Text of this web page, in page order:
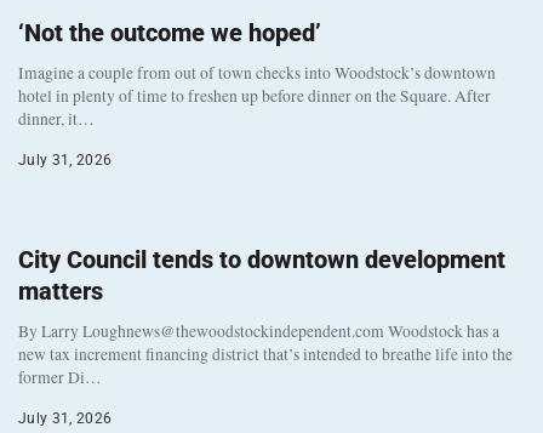
‘Not the outcome we hoped’
Imagine a couple from out of town checks into Woodstock’s downtown
hotel in plenty of time to freshen up before dinner on the Square. After
dinner, it…
July 31, 2026
City Council tends to downtown development
matters
By Larry Loughnews@thewoodstockindependent.com Woodstock has a
new tax increment financing district that’s intended to breathe life into the
former Di…
July 31, 2026